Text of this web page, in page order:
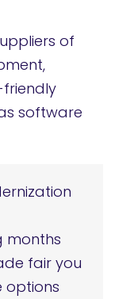
of
software
months
fair you
options